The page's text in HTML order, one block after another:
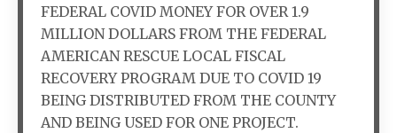
FEDERAL COVID MONEY FOR OVER 1.9
MILLION DOLLARS FROM THE FEDERAL
AMERICAN RESCUE LOCAL FISCAL
RECOVERY PROGRAM DUE TO COVID 19
BEING DISTRIBUTED FROM THE COUNTY
AND BEING USED FOR ONE PROJECT.